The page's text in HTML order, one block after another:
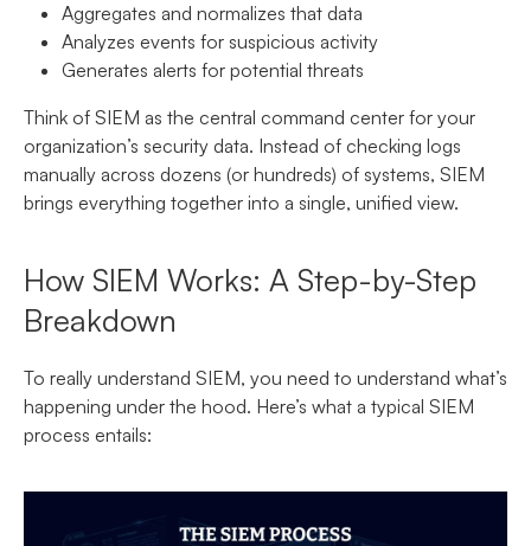
Aggregates and normalizes that data
Analyzes events for suspicious activity
Generates alerts for potential threats
Think of SIEM as the central command center for your
organization’s security data. Instead of checking logs
manually across dozens (or hundreds) of systems, SIEM
brings everything together into a single, unified view.
How SIEM Works: A Step-by-Step
Breakdown
To really understand SIEM, you need to understand what’s
happening under the hood. Here’s what a typical SIEM
process entails: